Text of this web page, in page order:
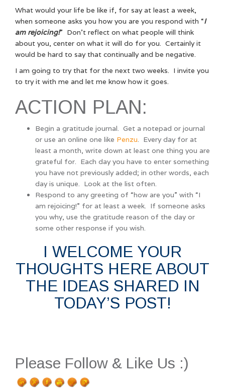
What would your life be like if, for say at least a week,
when someone asks you how you are you respond with “I
am rejoicing!” Don’t reflect on what people will think
about you, center on what it will do for you. Certainly it
would be hard to say that continually and be negative.
I am going to try that for the next two weeks. I invite you
to try it with me and let me know how it goes.
ACTION PLAN:
Begin a gratitude journal. Get a notepad or journal
or use an online one like Penzu. Every day for at
least a month, write down at least one thing you are
grateful for. Each day you have to enter something
you have not previously added; in other words, each
day is unique. Look at the list often.
Respond to any greeting of “how are you” with “I
am rejoicing!” for at least a week. If someone asks
you why, use the gratitude reason of the day or
some other response if you wish.
I WELCOME YOUR
THOUGHTS HERE ABOUT
THE IDEAS SHARED IN
TODAY’S POST!
Please Follow & Like Us :)